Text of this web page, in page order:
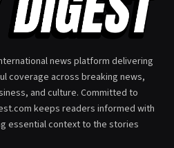
news platform delivering
coverage across breaking news,
and culture. Committed to
keeps readers informed with
essential context to the stories